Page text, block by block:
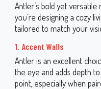
Antler’s bold yet
you’re designing a cozy
tailored to match your
1. Accent Walls
Antler is an excellent
the eye and adds depth
point, especially when